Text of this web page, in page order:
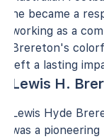
he became a
working as a
Brereton's
left a lasting
Lewis H.
Lewis Hyde
was a